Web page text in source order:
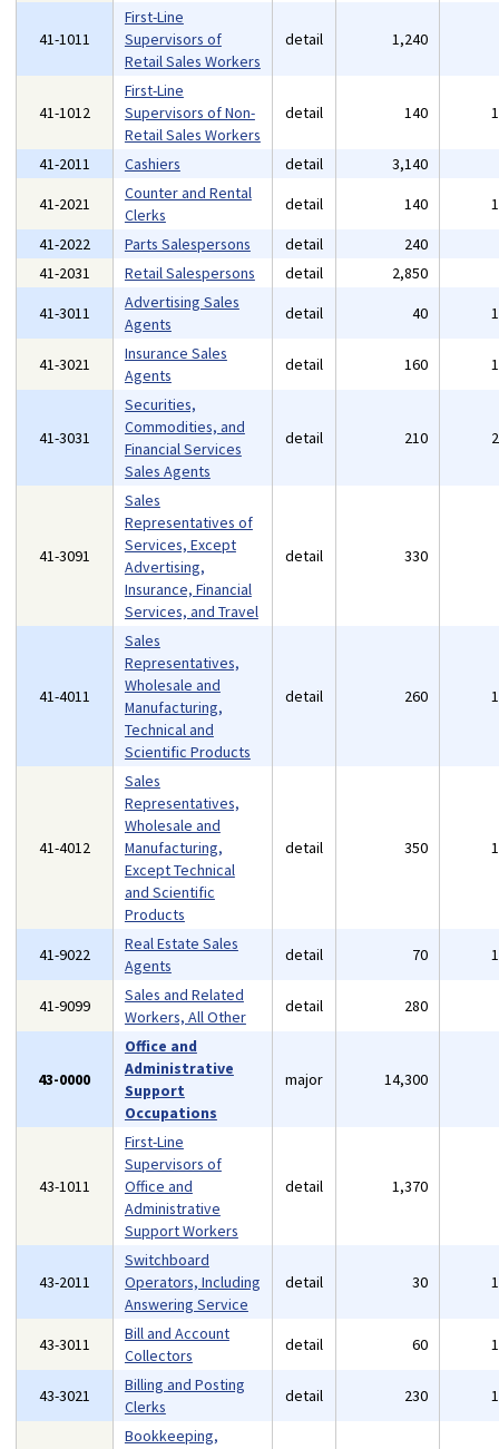
41-1011
First-Line
Supervisors of
Retail Sales Workers
detail 1,240
41-1012
First-Line
Supervisors of Non-
Retail Sales Workers
detail 140
41-2011 Cashiers detail 3,140
41-2021
Counter and Rental
Clerks
detail 140
41-2022
Parts Salespersons detail 240
41-2031
Retail Salespersons detail 2,850
41-3011
Advertising Sales
Agents
detail 40
41-3021
Insurance Sales
Agents
detail 160
41-3031
Securities,
Commodities, and
Financial Services
Sales Agents
detail 210
41-3091
Sales
Representatives of
Services, Except
Advertising,
Insurance, Financial
Services, and Travel
detail 330
41-4011
Sales
Representatives,
Wholesale and
Manufacturing,
Technical and
Scientific Products
detail 260
41-4012
Sales
Representatives,
Wholesale and
Manufacturing,
Except Technical
and Scientific
Products
detail 350
41-9022
Real Estate Sales
Agents
detail 70
41-9099
Sales and Related
Workers, All Other
detail 280
43-0000
Office and
Administrative
Support
Occupations
major 14,300
43-1011
First-Line
Supervisors of
Office and
Administrative
Support Workers
detail 1,370
43-2011
Switchboard
Operators, Including
Answering Service
detail 30
43-3011
Bill and Account
Collectors
detail 60
43-3021
Billing and Posting
Clerks
detail 230
Bookkeeping,